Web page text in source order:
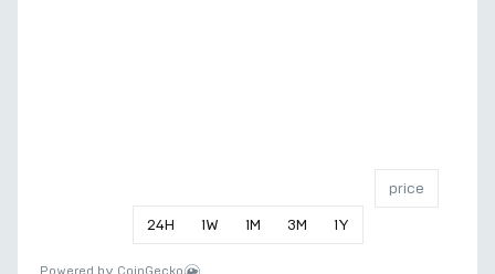
24H 1W 1M 3M 1Y
price
Powered by CoinGecko